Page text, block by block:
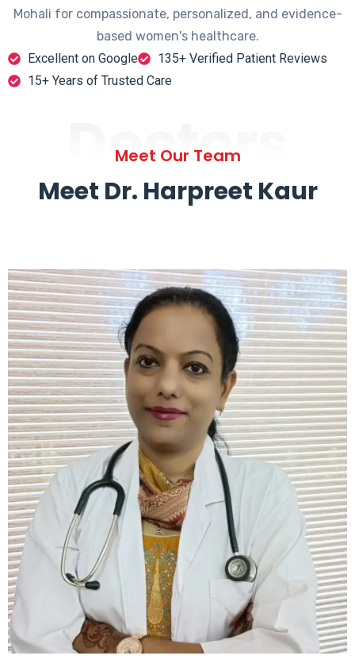
Mohali for compassionate, personalized, and evidence-
based women's healthcare.
Excellent on Google
135+ Verified Patient Reviews
15+ Years of Trusted Care
Doctors
Meet Our Team
Meet Dr. Harpreet Kaur